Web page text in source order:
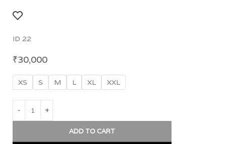
ID 22
₹30,000
XS S M L XL XXL
ADD TO CART